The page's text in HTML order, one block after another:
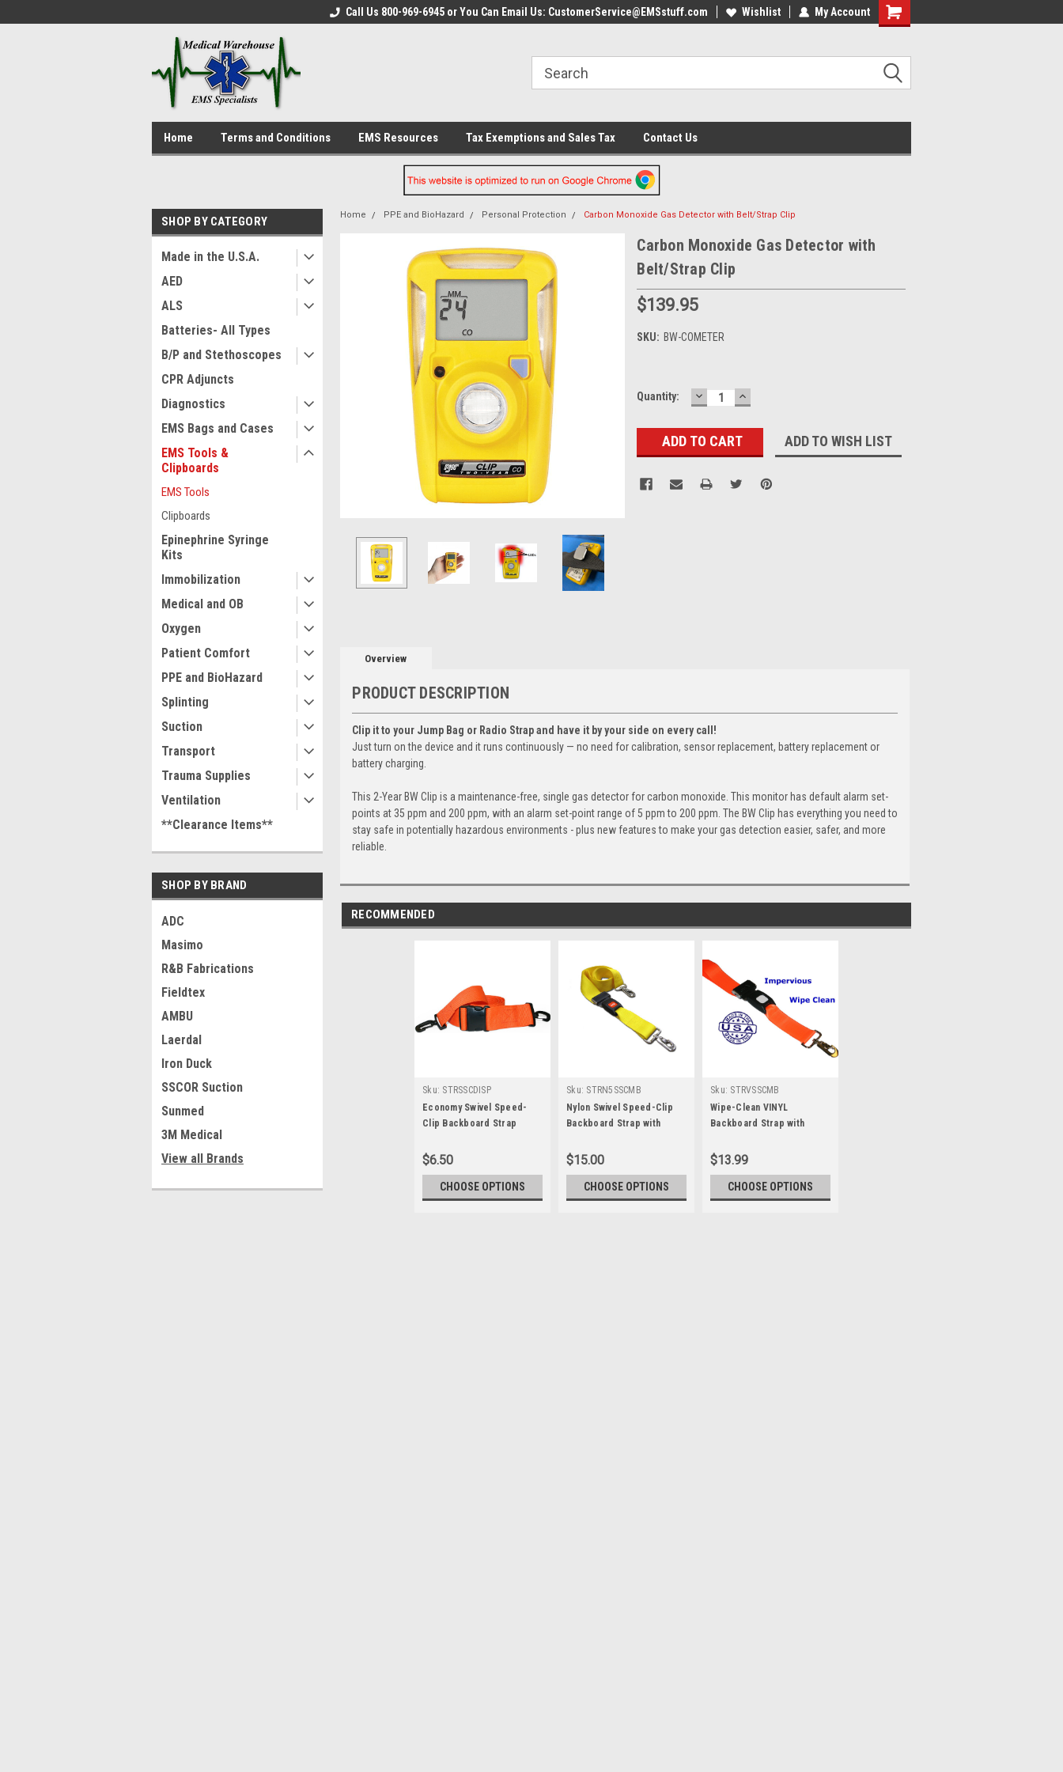
Call Us 800-969-6945 or You Can Email Us: CustomerService@EMSstuff.com Wishlist My Account
Home Terms and Conditions EMS Resources Tax Exemptions and Sales Tax Contact Us
SHOP BY CATEGORY
Made in the U.S.A.
AED
ALS
Batteries- All Types
B/P and Stethoscopes
CPR Adjuncts
Diagnostics
EMS Bags and Cases
EMS Tools &
Clipboards
EMS Tools
Clipboards
Epinephrine Syringe
Kits
Immobilization
Medical and OB
Oxygen
Patient Comfort
PPE and BioHazard
Splinting
Suction
Transport
Trauma Supplies
Ventilation
**Clearance Items**
SHOP BY BRAND
ADC
Masimo
R&B Fabrications
Fieldtex
AMBU
Laerdal
Iron Duck
SSCOR Suction
Sunmed
3M Medical
View all Brands
Home PPE and BioHazard Personal Protection Carbon Monoxide Gas Detector with Belt/Strap Clip
Carbon Monoxide Gas Detector with
Belt/Strap Clip
$139.95
SKU: BW-COMETER
Current
Quantity: DECREASE
QUANTITY:
INCREASE
QUANTITY:
ADD TO WISH LIST
Overview
PRODUCT DESCRIPTION
Clip it to your Jump Bag or Radio Strap and have it by your side on every call!
Just turn on the device and it runs continuously — no need for calibration, sensor replacement, battery replacement or
battery charging.
This 2-Year BW Clip is a maintenance-free, single gas detector for carbon monoxide. This monitor has default alarm set-
points at 35 ppm and 200 ppm, with an alarm set-point range of 5 ppm to 200 ppm. The BW Clip has everything you need to
stay safe in potentially hazardous environments - plus new features to make your gas detection easier, safer, and more
reliable.
RECOMMENDED
Sku: STRSSCDISP
Economy Swivel Speed-
Clip Backboard Strap
$6.50
CHOOSE OPTIONS
Sku: STRN5SSCMB
Nylon Swivel Speed-Clip
Backboard Strap with
$15.00
CHOOSE OPTIONS
Sku: STRVSSCMB
Wipe-Clean VINYL
Backboard Strap with
$13.99
CHOOSE OPTIONS